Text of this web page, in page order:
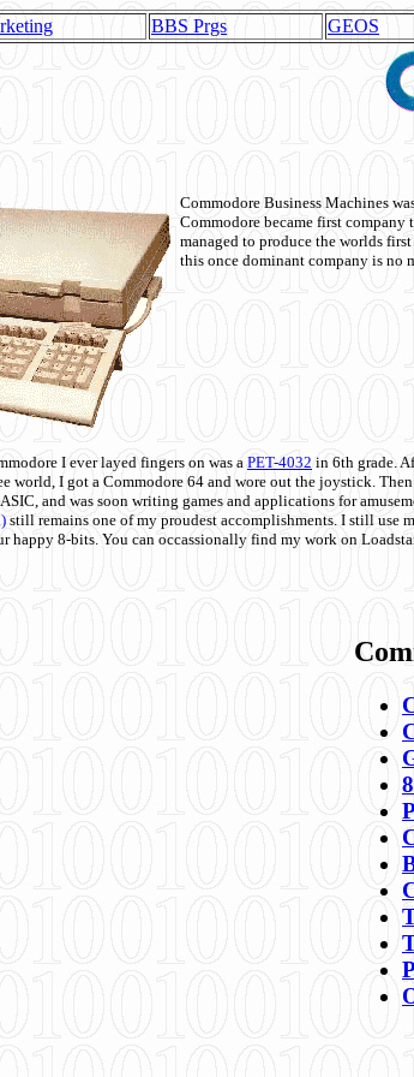
BBS Prgs GEOS
Commodore Business Machines
Commodore became first
managed to produce the worlds
this once dominant company is no
I ever layed fingers on was a PET-4032 in 6th grade.
world, I got a Commodore 64 and wore out the joystick.
and was soon writing games and applications for
still remains one of my proudest accomplishments. I still use
happy 8-bits. You can occassionally find my work on